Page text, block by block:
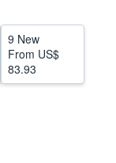
9 New
From US$
83.93